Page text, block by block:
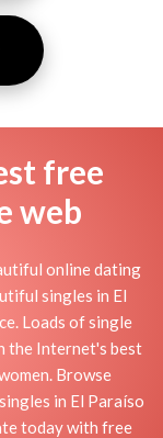
free
web
online dating
singles in El
Loads of single
the Internet's best
Browse
in El Paraíso
today with free